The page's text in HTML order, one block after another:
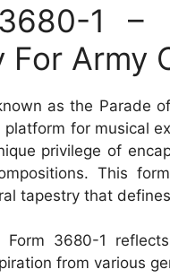
1 –
For Army
as the Parade
platform for musical
privilege of
This
tapestry that
Form 3680-1
from various